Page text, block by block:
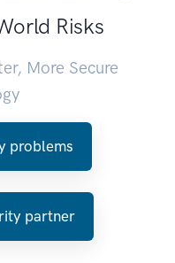
Risks
More Secure
problems
partner